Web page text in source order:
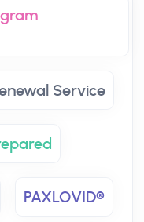
Service
PAXLOVID®